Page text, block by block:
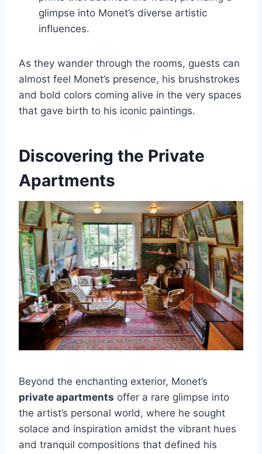
glimpse into Monet’s diverse artistic
influences.
As they wander through the rooms, guests can
almost feel Monet’s presence, his brushstrokes
and bold colors coming alive in the very spaces
that gave birth to his iconic paintings.
Discovering the Private
Apartments
Beyond the enchanting exterior, Monet’s
private apartments offer a rare glimpse into
the artist’s personal world, where he sought
solace and inspiration amidst the vibrant hues
and tranquil compositions that defined his